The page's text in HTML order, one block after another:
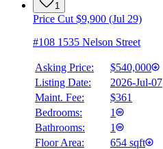
1
Price Cut $9,900 (Jul 29)
#108 1535 Nelson Street
Asking Price:
$540,000
Listing Date:
2026-Jul-07
Maint. Fee:
$361
Bedrooms:
1
Bathrooms:
1
Floor Area:
654 sqft